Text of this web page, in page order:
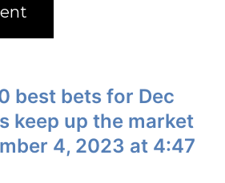
best bets for Dec
keep up the market
4, 2023 at 4:47